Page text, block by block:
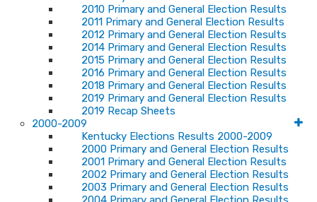
2010 Primary and General Election Results
2011 Primary and General Election Results
2012 Primary and General Election Results
2014 Primary and General Election Results
2015 Primary and General Election Results
2016 Primary and General Election Results
2018 Primary and General Election Results
2019 Primary and General Election Results
2019 Recap Sheets
2000-2009
Kentucky Elections Results 2000-2009
2000 Primary and General Election Results
2001 Primary and General Election Results
2002 Primary and General Election Results
2003 Primary and General Election Results